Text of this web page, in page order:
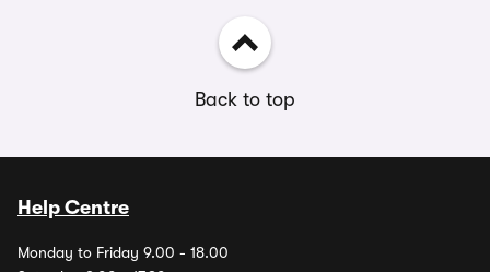
Back to top
Help Centre
Monday to Friday 9.00 - 18.00